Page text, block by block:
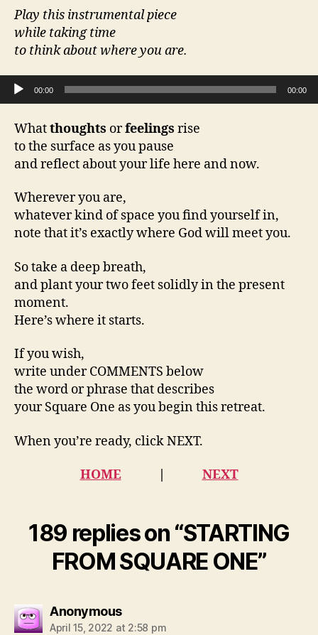
Play this instrumental piece
while taking time
to think about where you are.
Audio Player
00:00 00:00
Whatthoughts orfeelings rise
to the surface as you pause
and reflect about your life here and now.
Wherever you are,
whatever kind of space you find yourself in,
note that it’s exactly where God will meet you.
So take a deep breath,
and plant your two feet solidly in the present
moment.
Here’s where it starts.
If you wish,
write under COMMENTS below
the word or phrase that describes
your Square One as you begin this retreat.
When you’re ready, click NEXT.
HOME| NEXT
189 replies on “STARTING
FROM SQUARE ONE”
Anonymoussays:
April 15, 2022 at 2:58 pm